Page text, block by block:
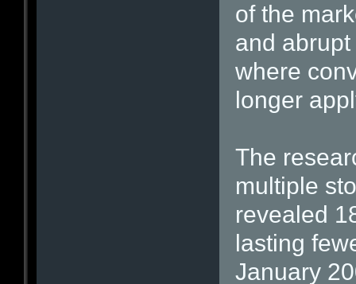
of the
and
where
longer
The
multiple
revealed
lasting
January